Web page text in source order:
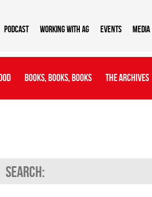
Podcast Working With AG Events Media
Books, Books, Books The Archives